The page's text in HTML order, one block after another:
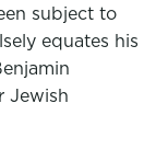
subject to
equates his
Jewish